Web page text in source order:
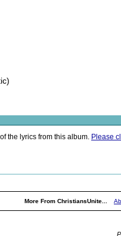
the lyrics from this album. Please
More From ChristiansUnite...